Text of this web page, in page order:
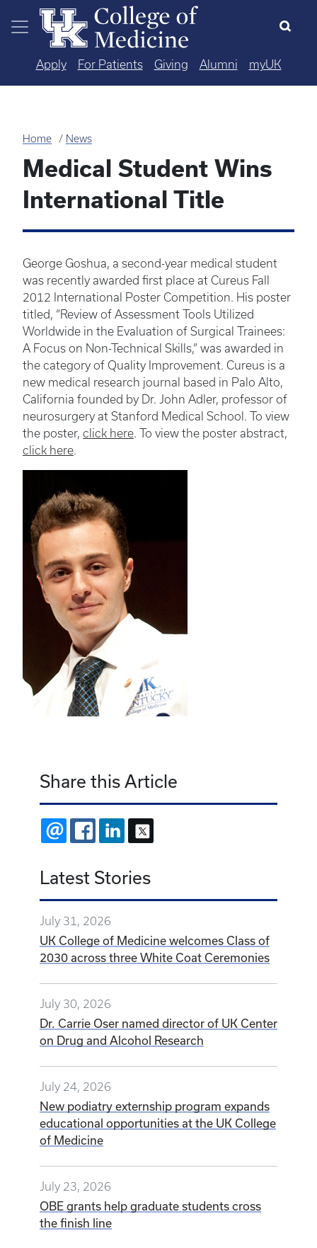
Skip to main content
Apply For Patients Giving Alumni myUK
Home News
Medical Student Wins
International Title
George Goshua, a second-year medical student
was recently awarded first place at Cureus Fall
2012 International Poster Competition. His poster
titled, “Review of Assessment Tools Utilized
Worldwide in the Evaluation of Surgical Trainees:
A Focus on Non-Technical Skills,” was awarded in
the category of Quality Improvement. Cureus is a
new medical research journal based in Palo Alto,
California founded by Dr. John Adler, professor of
neurosurgery at Stanford Medical School. To view
the poster, click here. To view the poster abstract,
click here.
Share this Article
EMAIL FACEBOOKLINKEDIN
Latest Stories
July 31, 2026
UK College of Medicine welcomes Class of
2030 across three White Coat Ceremonies
July 30, 2026
Dr. Carrie Oser named director of UK Center
on Drug and Alcohol Research
July 24, 2026
New podiatry externship program expands
educational opportunities at the UK College
of Medicine
July 23, 2026
OBE grants help graduate students cross
the finish line